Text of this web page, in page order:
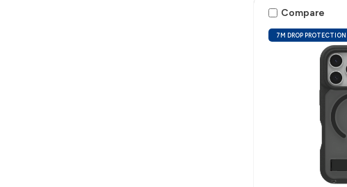
7M DROP PROTECTION
Compare